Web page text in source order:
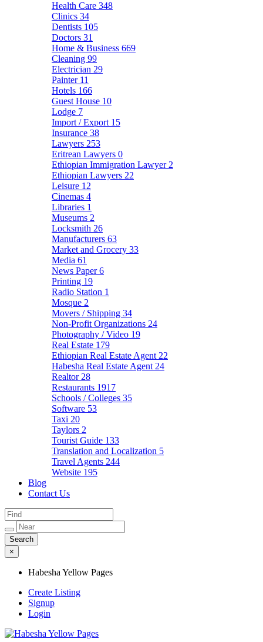
Health Care 348
Clinics 34
Dentists 105
Doctors 31
Home & Business 669
Cleaning 99
Electrician 29
Painter 11
Hotels 166
Guest House 10
Lodge 7
Import / Export 15
Insurance 38
Lawyers 253
Eritrean Lawyers 0
Ethiopian Immigration Lawyer 2
Ethiopian Lawyers 22
Leisure 12
Cinemas 4
Libraries 1
Museums 2
Locksmith 26
Manufacturers 63
Market and Grocery 33
Media 61
News Paper6
Printing 19
Radio Station 1
Mosque 2
Movers / Shipping 34
Non-Profit Organizations 24
Photography / Video 19
Real Estate 179
Ethiopian Real Estate Agent 22
Habesha Real Estate Agent 24
Realtor 28
Restaurants 1917
Schools / Colleges 35
Software 53
Taxi 20
Taylors 2
Tourist Guide 133
Translation and Localization 5
Travel Agents 244
Website 195
Blog
Contact Us
×
Habesha Yellow Pages
Create Listing
Signup
Login